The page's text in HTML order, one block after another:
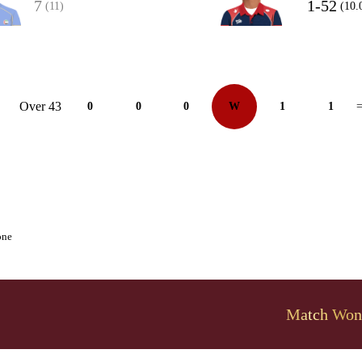
7 (11) 1-52
Over 43 0 0 0 W 1 1
Match Won